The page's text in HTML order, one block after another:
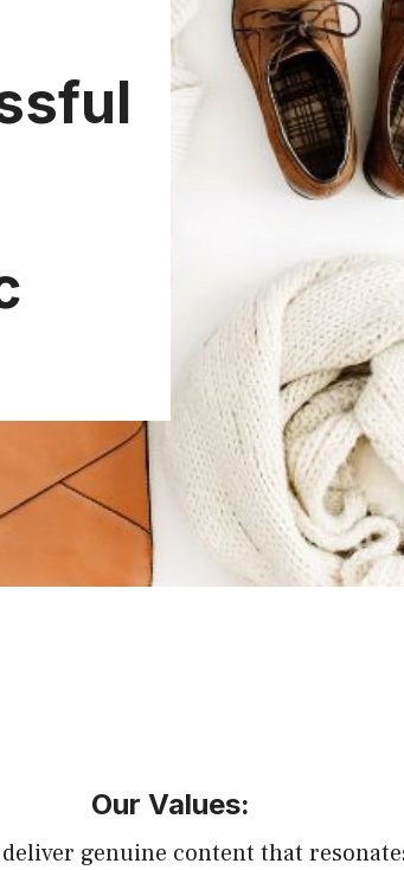
Our Values:
genuine content that